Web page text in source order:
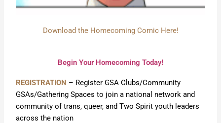
Download the Homecoming Comic Here!
Begin Your Homecoming Today!
REGISTRATION – Register GSA Clubs/Community
GSAs/Gathering Spaces to join a national network and
community of trans, queer, and Two Spirit youth leaders
across the nation